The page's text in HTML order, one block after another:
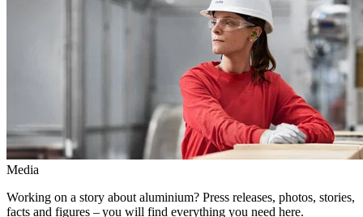
Media
Working on a story about aluminium? Press releases, photos, stories,
facts and figures – you will find everything you need here.